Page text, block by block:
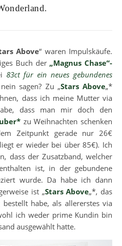
Above“ waren Impulskäufe.
Buch der „Magnus Chase“-
83ct für ein neues gebundenes
sagen? Zu „Stars Above„*
dass ich meine Mutter via
dass man mir doch den
zu Weihnachten schenken
Zeitpunkt gerade nur 26€
er wieder bei über 85€). Ich
dass der Zusatzband, welcher
ist, in der gebundene
wurde. Da habe ich dann
ist „Stars Above„*, das
habe, als allererstes via
ich weder prime Kundin bin
ausgewählt hatte.